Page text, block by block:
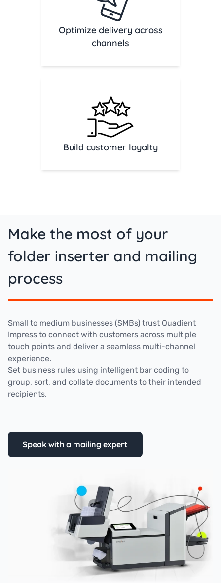
Optimize delivery across
channels
Build customer loyalty
Make the most of your
folder inserter and mailing
process
Small to medium businesses (SMBs) trust Quadient
Impress to connect with customers across multiple
touch points and deliver a seamless multi-channel
experience.
Set business rules using intelligent bar coding to
group, sort, and collate documents to their intended
recipients.
Speak with a mailing expert